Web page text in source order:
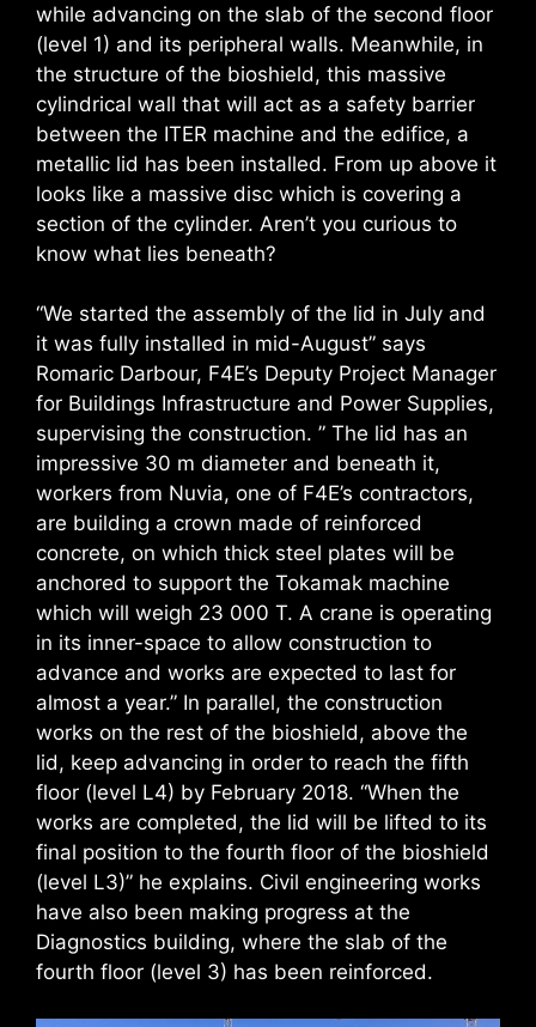
while advancing on the slab of the second floor
(level 1) and its peripheral walls. Meanwhile, in
the structure of the bioshield, this massive
cylindrical wall that will act as a safety barrier
between the ITER machine and the edifice, a
metallic lid has been installed. From up above it
looks like a massive disc which is covering a
section of the cylinder. Aren’t you curious to
know what lies beneath?
“We started the assembly of the lid in July and
it was fully installed in mid-August” says
Romaric Darbour, F4E’s Deputy Project Manager
for Buildings Infrastructure and Power Supplies,
supervising the construction. ” The lid has an
impressive 30 m diameter and beneath it,
workers from Nuvia, one of F4E’s contractors,
are building a crown made of reinforced
concrete, on which thick steel plates will be
anchored to support the Tokamak machine
which will weigh 23 000 T. A crane is operating
in its inner-space to allow construction to
advance and works are expected to last for
almost a year.” In parallel, the construction
works on the rest of the bioshield, above the
lid, keep advancing in order to reach the fifth
floor (level L4) by February 2018. “When the
works are completed, the lid will be lifted to its
final position to the fourth floor of the bioshield
(level L3)” he explains. Civil engineering works
have also been making progress at the
Diagnostics building, where the slab of the
fourth floor (level 3) has been reinforced.